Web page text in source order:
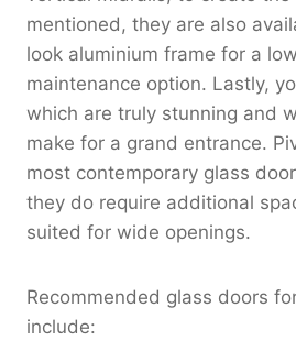
mentioned, they are also
look aluminium frame for a
maintenance option. Lastly,
which are truly stunning and
make for a grand entrance.
most contemporary glass
they do require additional
suited for wide openings.
Recommended glass doors
include: